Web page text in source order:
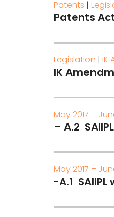
Patents |
Patents
Legislation | IK
IK
May 2017 –
– A.2
May 2017 –
-A.1